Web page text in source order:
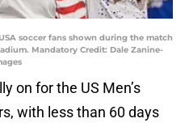
soccer fans shown during the match
Mandatory Credit: Dale Zanine-
on for the US Men’s
with less than 60 days